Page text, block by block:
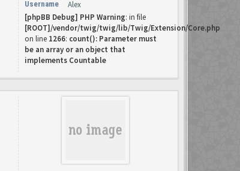
Username
Alex
[phpBB Debug] PHP Warning: in file
[ROOT]/vendor/twig/twig/lib/Twig/Extension/Core.php
on line 1266: count(): Parameter must
be an array or an object that
implements Countable